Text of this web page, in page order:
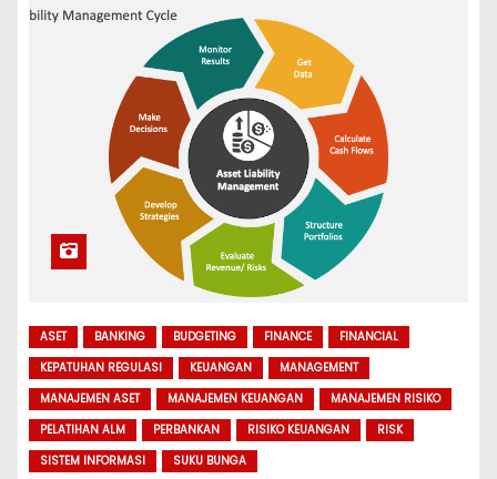
ASET BANKING BUDGETING FINANCE
FINANCIAL
KEPATUHAN REGULASI
KEUANGAN
MANAGEMENT
MANAJEMEN ASET
MANAJEMEN KEUANGAN
MANAJEMEN RISIKO
PELATIHAN ALM
PERBANKAN RISIKO KEUANGAN
RISK
SISTEM INFORMASI
SUKU BUNGA